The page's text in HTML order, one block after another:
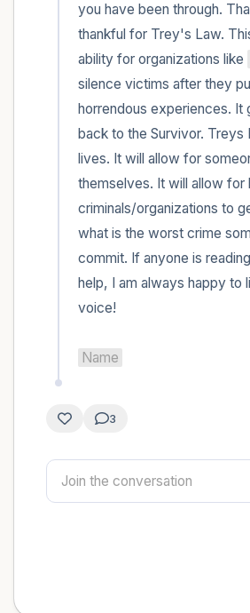
you have been through.
thankful for Trey's Law.
ability for organizations like
silence victims after they
horrendous experiences. It
back to the Survivor. Treys
lives. It will allow for
themselves. It will allow for
criminals/organizations to
what is the worst crime
commit. If anyone is
help, I am always happy to
voice!
Name
3